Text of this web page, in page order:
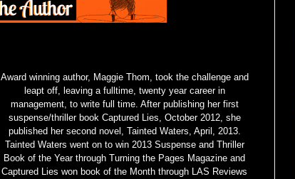
Award winning author, Maggie Thom, took the challenge and
leapt off, leaving a fulltime, twenty year career in
management, to write full time. After publishing her first
suspense/thriller book Captured Lies, October 2012, she
published her second novel, Tainted Waters, April, 2013.
Tainted Waters went on to win 2013 Suspense and Thriller
Book of the Year through Turning the Pages Magazine and
Captured Lies won book of the Month through LAS Reviews